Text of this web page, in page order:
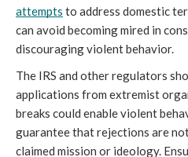
attempts to address domestic
can avoid becoming mired in
discouraging violent behavior.
The IRS and other regulators
applications from extremist
breaks could enable violent
guarantee that rejections are not
claimed mission or ideology.